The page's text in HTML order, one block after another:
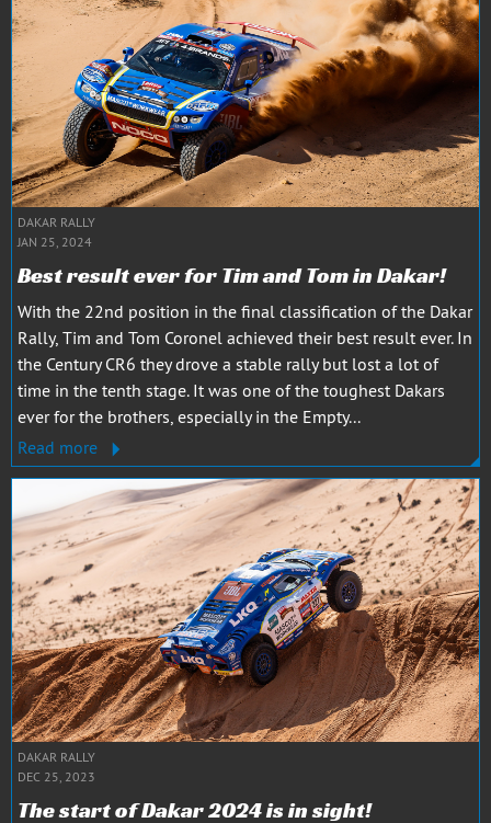
DAKAR RALLY
JAN 25, 2024
Best result ever for Tim and Tom in Dakar!
With the 22nd position in the final classification of the Dakar
Rally, Tim and Tom Coronel achieved their best result ever. In
the Century CR6 they drove a stable rally but lost a lot of
time in the tenth stage. It was one of the toughest Dakars
ever for the brothers, especially in the Empty...
Read more
DAKAR RALLY
DEC 25, 2023
The start of Dakar 2024 is in sight!